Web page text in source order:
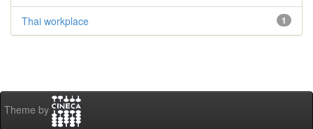
1
Thai workplace
Theme by